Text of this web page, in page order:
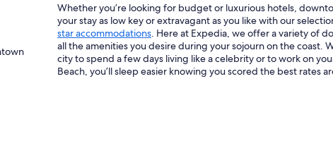
Whether you’re looking for budget or luxurious hotels,
your stay as low key or extravagant as you like with our
star accommodations . Here at Expedia, we offer a variety of
all the amenities you desire during your sojourn on the coast.
city to spend a few days living like a celebrity or to work on
Beach, you’ll sleep easier knowing you scored the best rates